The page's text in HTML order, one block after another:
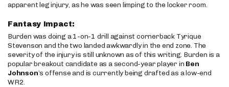
apparent leg injury, as he was seen limping to the locker room.
Fantasy Impact:
Burden was doing a 1-on-1 drill against cornerback Tyrique
Stevenson and the two landed awkwardly in the end zone. The
severity of the injury is still unknown as of this writing. Burden is a
popular breakout candidate as a second-year player in Ben
Johnson’s offense and is currently being drafted as a low-end
WR2.